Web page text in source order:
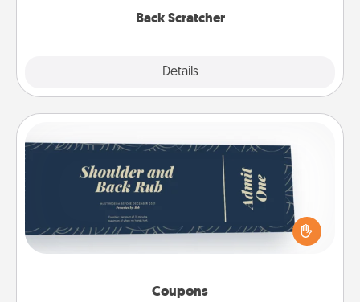
Back Scratcher
Details
Coupons
Coupons
Create a few appropriate “Physical Touch” coupons
for your loved one. Be creative and remember that
not everyone likes to be touched the same way.
Canva has a tickets template to help you get